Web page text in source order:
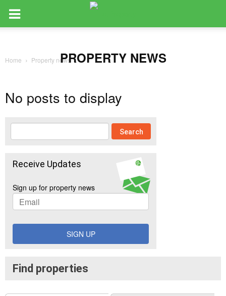
Home Property newsPROPERTY NEWS
No posts to display
Receive Updates
Sign up for property news
SIGN UP
Find properties